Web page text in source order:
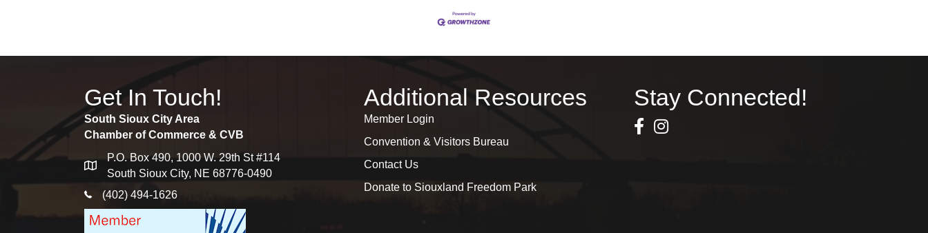
Get In Touch!
South Sioux City Area
Chamber of Commerce & CVB
map
P.O. Box 490, 1000 W. 29th St #114
South Sioux City, NE 68776-0490
phone icon
(402) 494-1626
Additional Resources
Member Login
Convention & Visitors Bureau
Contact Us
Donate to Siouxland Freedom Park
Stay Connected!
Facebook Icon
Instagram icon